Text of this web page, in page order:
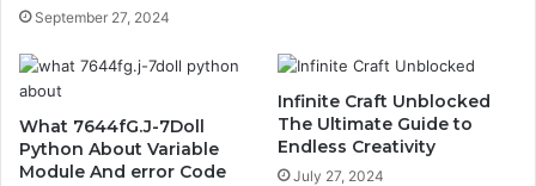
September 27, 2024
What 7644fG.J-7Doll
Python About Variable
Module And error Code
Infinite Craft Unblocked
The Ultimate Guide to
Endless Creativity
July 27, 2024